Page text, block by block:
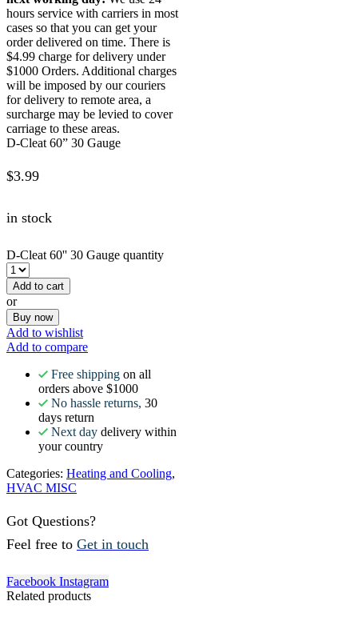
hours service with carriers in most
cases so that you can get your
order delivered on time. There is
$4.99 charge for delivery under
$1000 Orders. Additional charges
will be imposed by our couriers
for delivery to remote area, a
surcharge may be levied to cover
carriage to these areas.
D-Cleat 60” 30 Gauge
$3.99
in stock
D-Cleat 60'' 30 Gauge quantity
Add to cart
or
Buy now
Add to wishlist
Add to compare
Free shipping on all
orders above $1000
No hassle returns, 30
days return
Next day delivery within
your country
Categories: Heating and Cooling,
HVAC MISC
Got Questions?
Feel free to Get in touch
Facebook Instagram
Related products